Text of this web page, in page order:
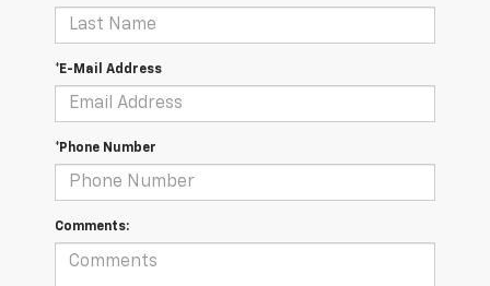
*E-Mail Address
*Phone Number
Comments: